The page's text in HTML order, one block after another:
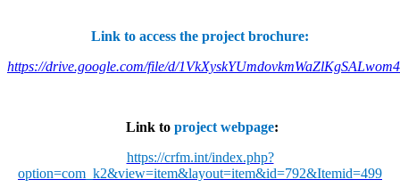
Link to access the project brochure:
https://drive.google.com/file/d/
Link to project webpage:
https://crfm.int/index.php?
option=com_k2&view=item&layout=item&id=792&Itemid=499